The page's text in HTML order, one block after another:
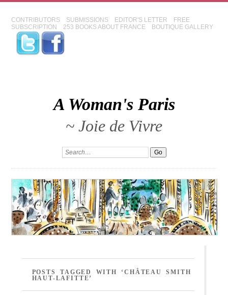
CONTRIBUTORS SUBMISSIONS EDITOR'S LETTER
FREE
SUBSCRIPTION
253 BOOKS ABOUT FRANCE BOUTIQUE GALLERY
A Woman's Paris
~ Joie de Vivre
POSTS TAGGED WITH ‘CHÂTEAU SMITH
HAUT-LAFITTE’